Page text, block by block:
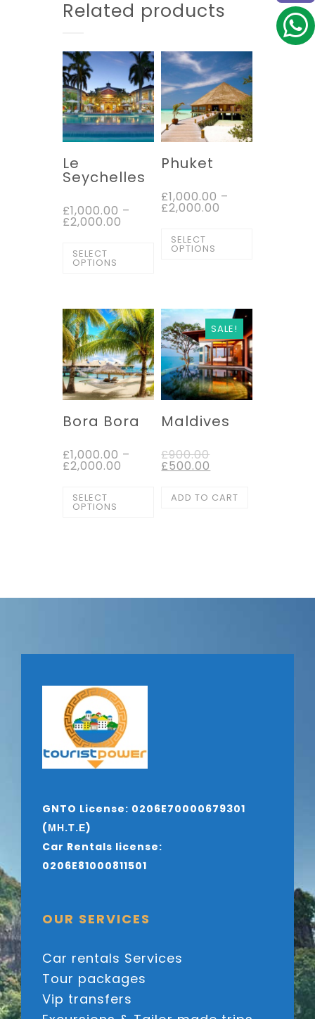
Related products
Le
Seychelles
£1,000.00 –
£2,000.00
SELECT
OPTIONS
Phuket
£1,000.00 –
£2,000.00
SELECT
OPTIONS
Bora Bora
£1,000.00 –
£2,000.00
SELECT
OPTIONS
SALE!
Maldives
£900.00
£500.00
ADD TO CART
GNTO License: 0206E70000679301
(ΜΗ.Τ.Ε)
Car Rentals license:
0206E81000811501
OUR SERVICES
Car rentals Services
Tour packages
Vip transfers